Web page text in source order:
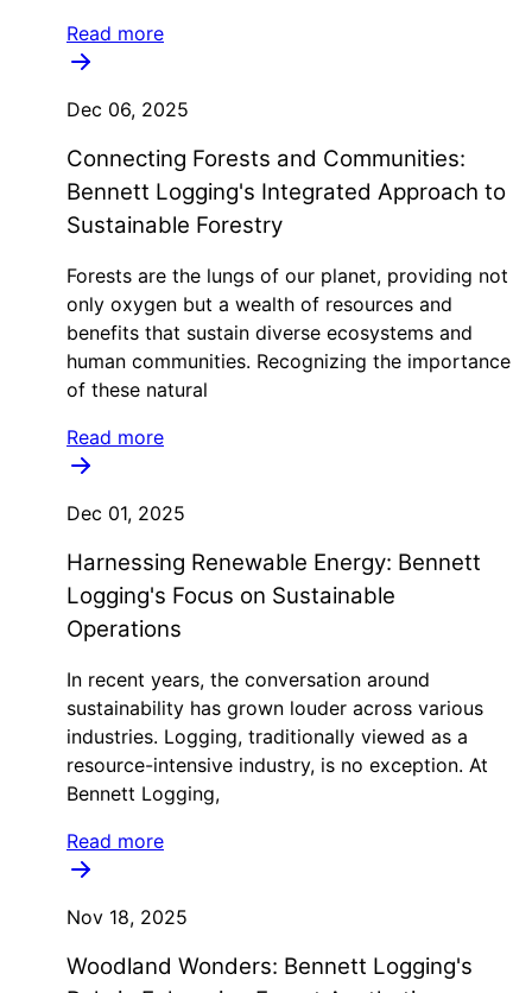
Read more
Dec 06, 2025
Connecting Forests and Communities:
Bennett Logging's Integrated Approach to
Sustainable Forestry
Forests are the lungs of our planet, providing not
only oxygen but a wealth of resources and
benefits that sustain diverse ecosystems and
human communities. Recognizing the importance
of these natural
Read more
Dec 01, 2025
Harnessing Renewable Energy: Bennett
Logging's Focus on Sustainable
Operations
In recent years, the conversation around
sustainability has grown louder across various
industries. Logging, traditionally viewed as a
resource-intensive industry, is no exception. At
Bennett Logging,
Read more
Nov 18, 2025
Woodland Wonders: Bennett Logging's